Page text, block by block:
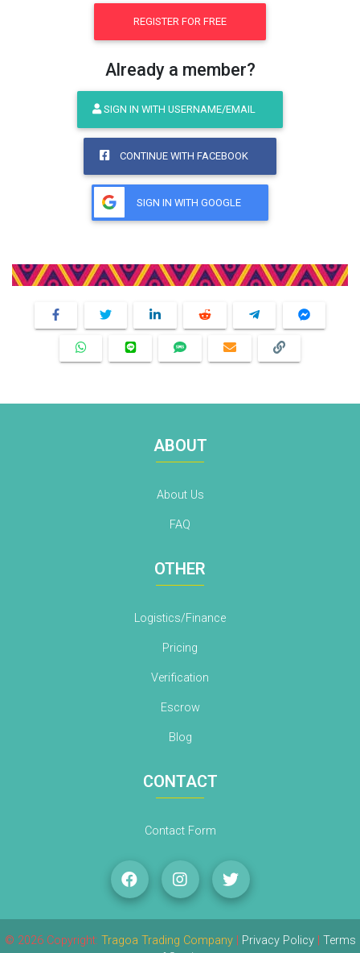
REGISTER FOR FREE
Already a member?
SIGN IN WITH USERNAME/EMAIL
CONTINUE WITH FACEBOOK
SIGN IN WITH GOOGLE
Share This Product
ABOUT
About Us
FAQ
OTHER
Logistics/Finance
Pricing
Verification
Escrow
Blog
CONTACT
Contact Form
© 2026 Copyright: Tragoa Trading Company Privacy Policy
Terms